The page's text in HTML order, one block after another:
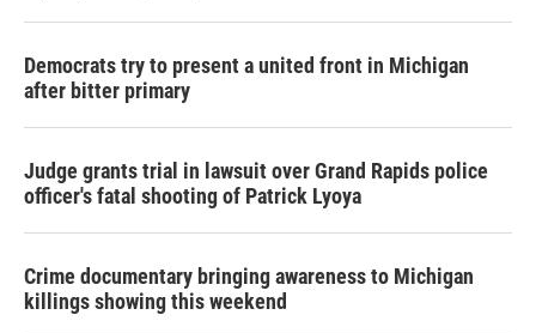
Democrats try to present a united front in Michigan
after bitter primary
Judge grants trial in lawsuit over Grand Rapids police
officer's fatal shooting of Patrick Lyoya
Crime documentary bringing awareness to Michigan
killings showing this weekend